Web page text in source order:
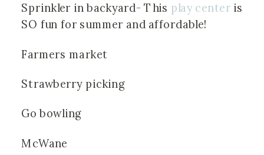
Sprinkler in backyard- This play center is
SO fun for summer and affordable!
Farmers market
Strawberry picking
Go bowling
McWane